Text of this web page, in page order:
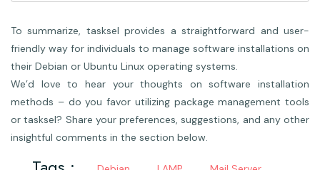
To summarize, tasksel provides a straightforward and user-
friendly way for individuals to manage software installations on
their Debian or Ubuntu Linux operating systems.
We’d love to hear your thoughts on software installation
methods – do you favor utilizing package management tools
or tasksel? Share your preferences, suggestions, and any other
insightful comments in the section below.